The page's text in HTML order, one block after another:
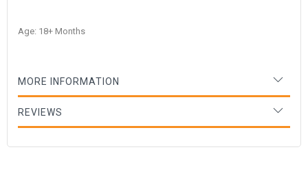
Age: 18+ Months
MORE INFORMATION
REVIEWS